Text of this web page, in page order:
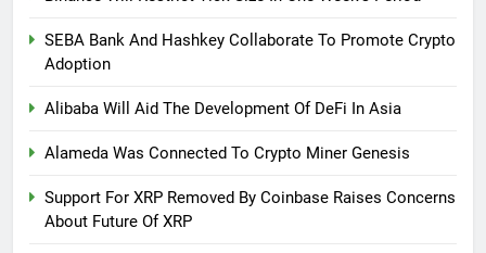
SEBA Bank And Hashkey Collaborate To Promote Crypto
Adoption
Alibaba Will Aid The Development Of DeFi In Asia
Alameda Was Connected To Crypto Miner Genesis
Support For XRP Removed By Coinbase Raises Concerns
About Future Of XRP